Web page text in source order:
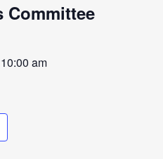
Committee
10:00 am